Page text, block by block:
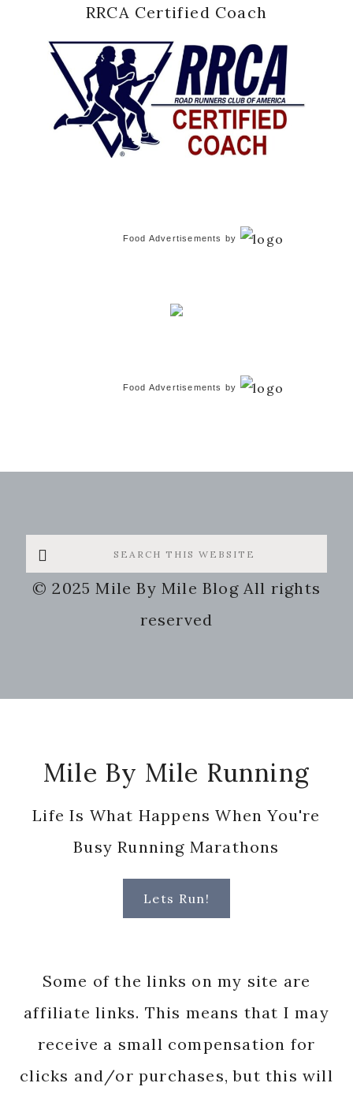
RRCA Certified Coach
Food Advertisements by
Food Advertisements by
Search
this
website
© 2025 Mile By Mile Blog All rights
reserved
Mile By Mile Running
Life Is What Happens When You're
Busy Running Marathons
Lets Run!
Some of the links on my site are
affiliate links. This means that I may
receive a small compensation for
clicks and/or purchases, but this will